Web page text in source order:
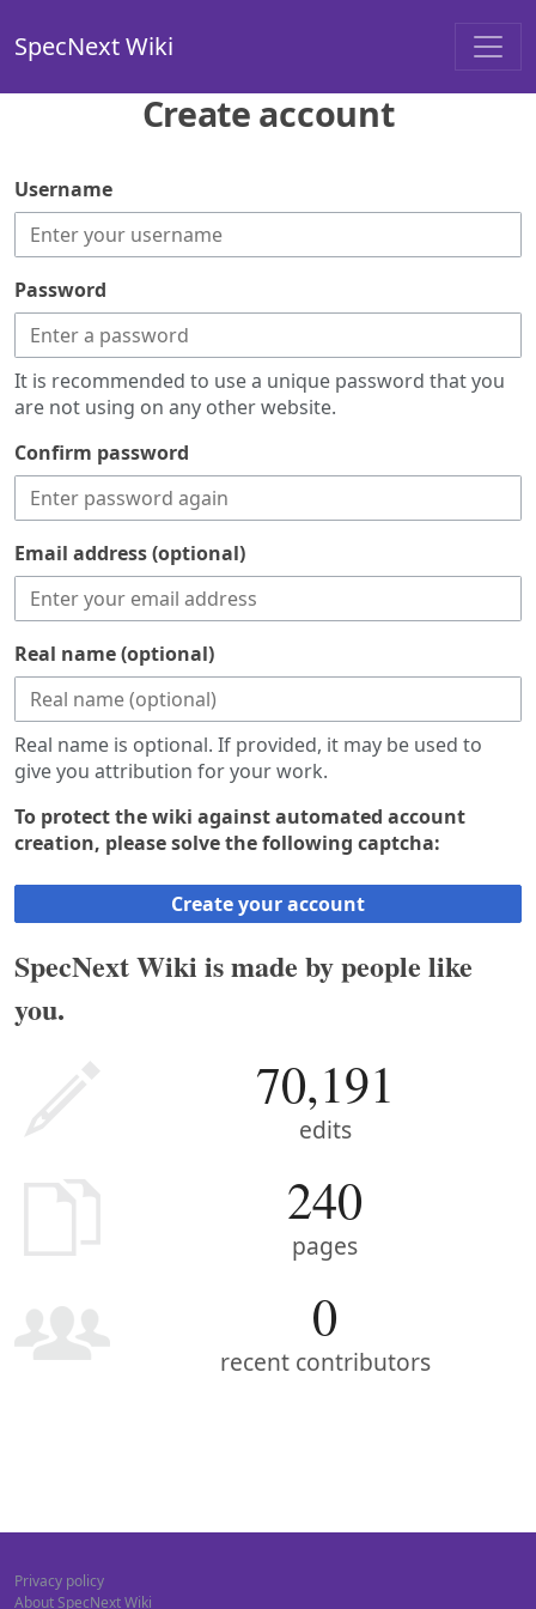
SpecNext Wiki
Create account
Username
Password
It is recommended to use a unique password that you
are not using on any other website.
Confirm password
Email address (optional)
Real name (optional)
Real name is optional. If provided, it may be used to
give you attribution for your work.
To protect the wiki against automated account
creation, please solve the following captcha:
Create your account
SpecNext Wiki is made by people like
you.
70,191
edits
240
pages
0
recent contributors
Privacy policy
About SpecNext Wiki